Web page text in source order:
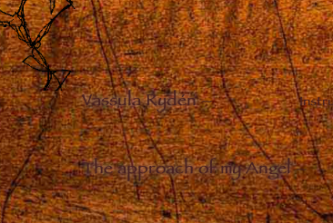
Vassula Rydén–
The approach of my Angel–